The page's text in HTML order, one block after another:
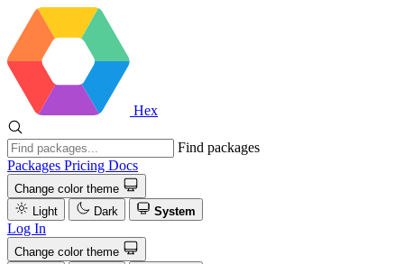
Hex
Find packages
Packages Pricing Docs
Change color theme
Light
Dark System
Log In
Change color theme